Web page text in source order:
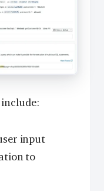
input
to